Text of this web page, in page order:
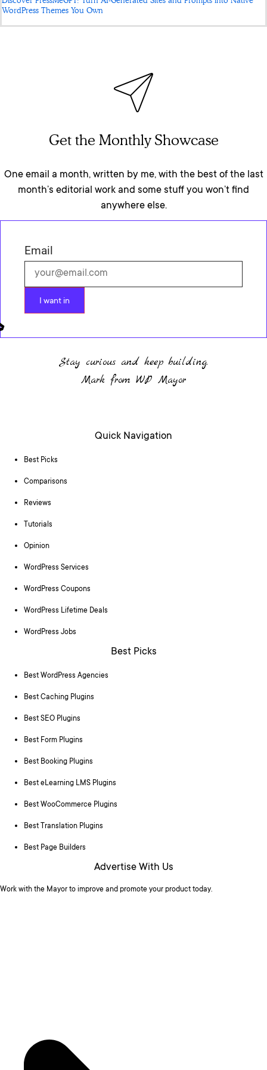
WordPress Themes You Own
Get the Monthly Showcase
One email a month, written by me, with the best of the last
month’s editorial work and some stuff you won’t find
anywhere else.
Email
I want in
Stay curious and keep building.
Mark from WP Mayor
Quick Navigation
Best Picks
Comparisons
Reviews
Tutorials
Opinion
WordPress Services
WordPress Coupons
WordPress Lifetime Deals
WordPress Jobs
Best Picks
Best WordPress Agencies
Best Caching Plugins
Best SEO Plugins
Best Form Plugins
Best Booking Plugins
Best eLearning LMS Plugins
Best WooCommerce Plugins
Best Translation Plugins
Best Page Builders
Advertise With Us
Work with the Mayor to improve and promote your product today.